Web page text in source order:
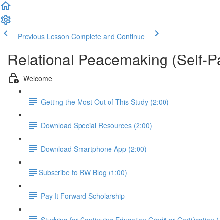
Previous Lesson Complete and Continue
Relational Peacemaking (Self-
Welcome
Getting the Most Out of This Study (2:00)
Download Special Resources (2:00)
Download Smartphone App (2:00)
​Subscribe to RW Blog (1:00)
Pay It Forward Scholarship